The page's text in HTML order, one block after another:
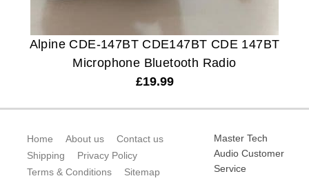
Alpine CDE-147BT CDE147BT CDE 147BT
Microphone Bluetooth Radio
£19.99
Home About us
Contact us
Shipping
Privacy Policy
Terms & Conditions
Sitemap
Master Tech
Audio Customer
Service